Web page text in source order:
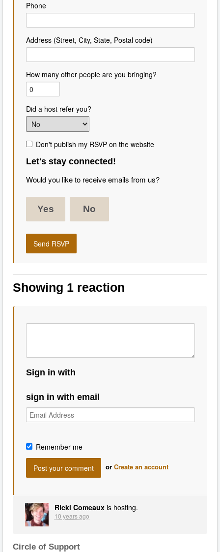
Phone
Address (Street, City, State, Postal code)
How many other people are you bringing?
Did a host refer you?
Don't publish my RSVP on the website
Let's stay connected!
Would you like to receive emails from us?
Yes No
Showing 1 reaction
Sign in with
sign in with email
Remember me
or Create an account
Ricki Comeaux is hosting.
10 years ago
Circle of Support